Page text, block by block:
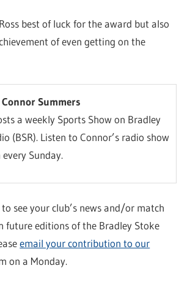
best of luck for the award but also
of even getting on the
Summers
a weekly Sports Show on Bradley
(BSR). Listen to Connor’s radio show
Sunday.
see your club’s news and/or match
future editions of the Bradley Stoke
email your contribution to our
on a Monday.